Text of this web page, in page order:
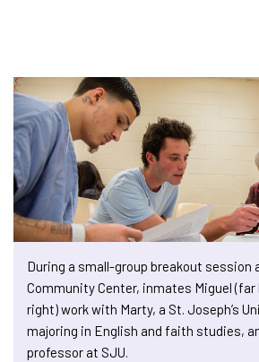
During a small-group breakout session
Community Center, inmates Miguel
right) work with Marty, a St. Joseph’s
majoring in English and faith studies,
professor at SJU.